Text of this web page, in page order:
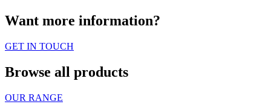
Want more information?
GET IN TOUCH
Browse all products
OUR RANGE